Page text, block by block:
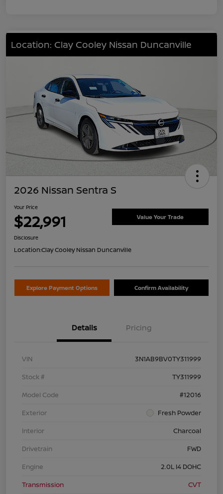
Location: Clay Cooley Nissan Duncanville
2026 Nissan Sentra S
Your Price
$22,991 Value Your Trade
Disclosure
Location:Clay Cooley Nissan Duncanville
Explore Payment Options Confirm Availability
Details Pricing
VIN
3N1AB9BV0TY311999
Stock #
TY311999
Model Code
#12016
Exterior
Fresh Powder
Interior
Charcoal
Drivetrain
FWD
Engine
2.0L I4 DOHC
Transmission
CVT